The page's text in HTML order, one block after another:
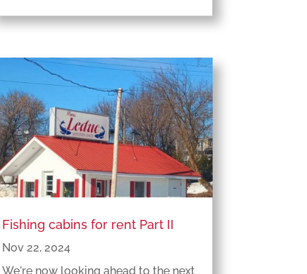
Fishing cabins for rent Part II
Nov 22, 2024
We're now looking ahead to the next